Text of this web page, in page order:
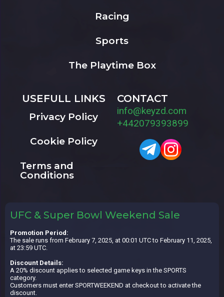
Racing
Sports
The Playtime Box
USEFULL LINKS
Privacy Policy
Cookie Policy
Terms and
Conditions
CONTACT
info@keyzd.com
+442079393899
UFC & Super Bowl Weekend Sale
Promotion Period:
The sale runs from February 7, 2025, at 00:01 UTC to February 11, 2025,
at 23:59 UTC.
Discount Details:
A 20% discount applies to selected game keys in the SPORTS
category.
Customers must enter SPORTWEEKEND at checkout to activate the
discount.